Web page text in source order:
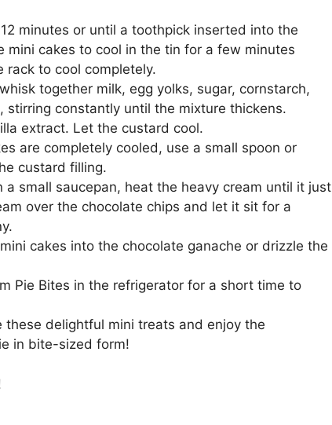
minutes or until a toothpick inserted into the
mini cakes to cool in the tin for a few minutes
to cool completely.
together milk, egg yolks, sugar, cornstarch,
stirring constantly until the mixture thickens.
extract. Let the custard cool.
are completely cooled, use a small spoon or
custard filling.
a small saucepan, heat the heavy cream until it just
over the chocolate chips and let it sit for a
cakes into the chocolate ganache or drizzle the
Pie Bites in the refrigerator for a short time to
these delightful mini treats and enjoy the
in bite-sized form!